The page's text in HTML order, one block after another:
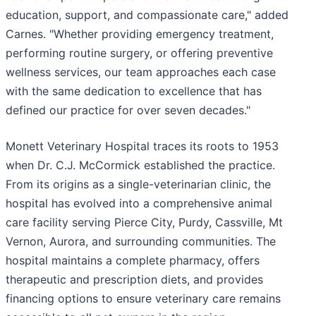
education, support, and compassionate care," added
Carnes. "Whether providing emergency treatment,
performing routine surgery, or offering preventive
wellness services, our team approaches each case
with the same dedication to excellence that has
defined our practice for over seven decades."
Monett Veterinary Hospital traces its roots to 1953
when Dr. C.J. McCormick established the practice.
From its origins as a single-veterinarian clinic, the
hospital has evolved into a comprehensive animal
care facility serving Pierce City, Purdy, Cassville, Mt
Vernon, Aurora, and surrounding communities. The
hospital maintains a complete pharmacy, offers
therapeutic and prescription diets, and provides
financing options to ensure veterinary care remains